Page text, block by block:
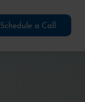
Schedule a Call